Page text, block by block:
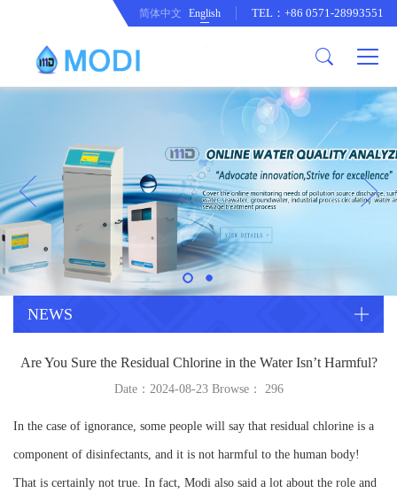
Honor an Qualification
Company Culture
Conventional Pollution Online
Monitoring Instrument
Drinking Water Online Monitoring
Instrument
Special Parameter Online
Monitoring Instrument
Heavy Metal Online Monitoring
Industrial Process Water Online
Company News
CorrelationQuestion
Industry Dynamics
简体中文 English TEL：+86 0571-28993551
NEWS
Are You Sure the Residual Chlorine in the Water Isn’t Harmful?
Date：2024-08-23 Browse： 296
In the case of ignorance, some people will say that residual chlorine is a
component of disinfectants, and it is not harmful to the human body!
That is certainly not true. In fact, Modi also said a lot about the role and